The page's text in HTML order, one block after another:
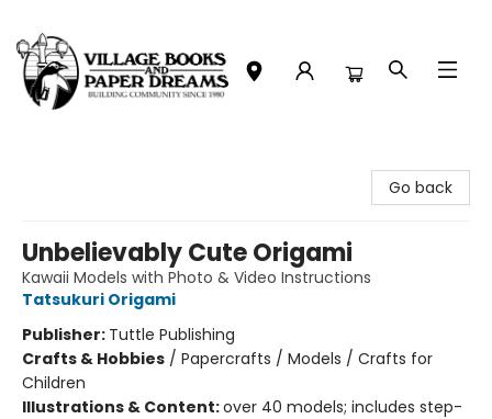
Go back
Unbelievably Cute Origami
Kawaii Models with Photo & Video Instructions
Tatsukuri Origami
Publisher: Tuttle Publishing
Crafts & Hobbies / Papercrafts / Models / Crafts for
Children
Illustrations & Content:over 40 models; includes step-